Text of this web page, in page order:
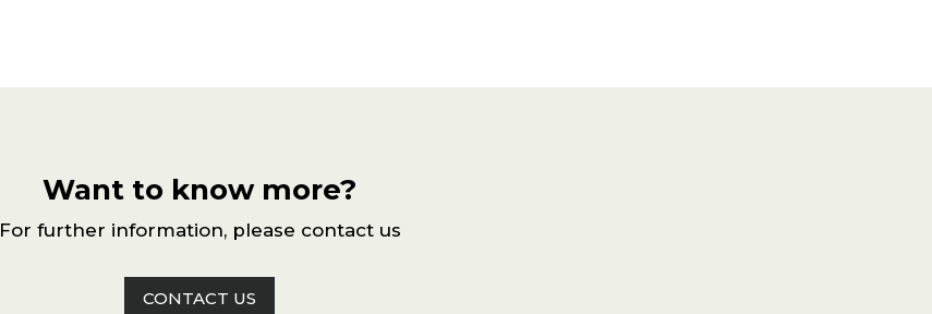
Want to know more?
For further information, please contact us
CONTACT US